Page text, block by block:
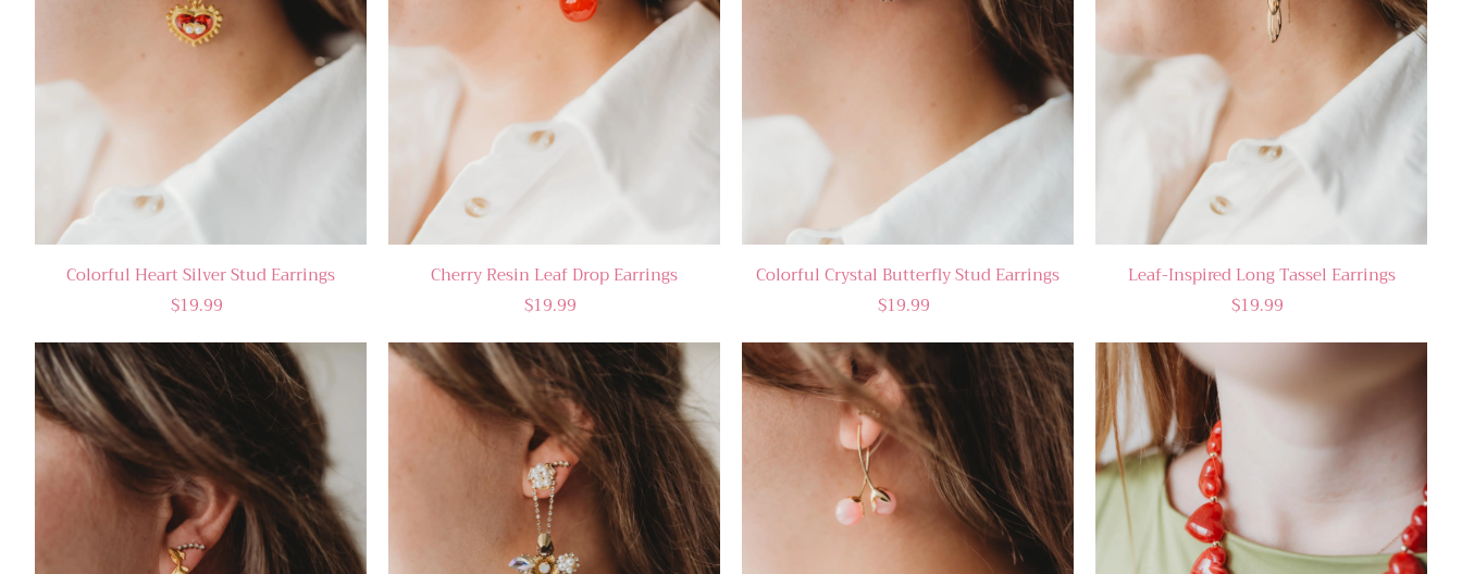
Colorful Heart Silver Stud Earrings
$19.99
Cherry Resin Leaf Drop Earrings
$19.99
Colorful Crystal Butterfly Stud Earrings
$19.99
Leaf-Inspired Long Tassel Earrings
$19.99